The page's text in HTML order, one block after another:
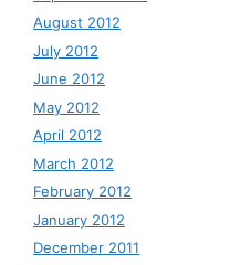
August 2012
July 2012
June 2012
May 2012
April 2012
March 2012
February 2012
January 2012
December 2011